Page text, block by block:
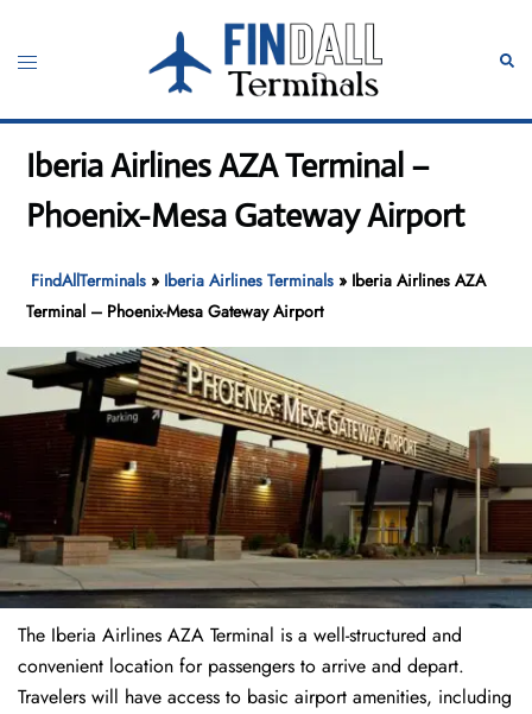
content
Toggle
Iberia Airlines AZA Terminal –
Phoenix-Mesa Gateway Airport
FindAllTerminals » Iberia Airlines Terminals » Iberia Airlines AZA
Terminal – Phoenix-Mesa Gateway Airport
The Iberia Airlines AZA Terminal is a well-structured and
convenient location for passengers to arrive and depart.
Travelers will have access to basic airport amenities, including